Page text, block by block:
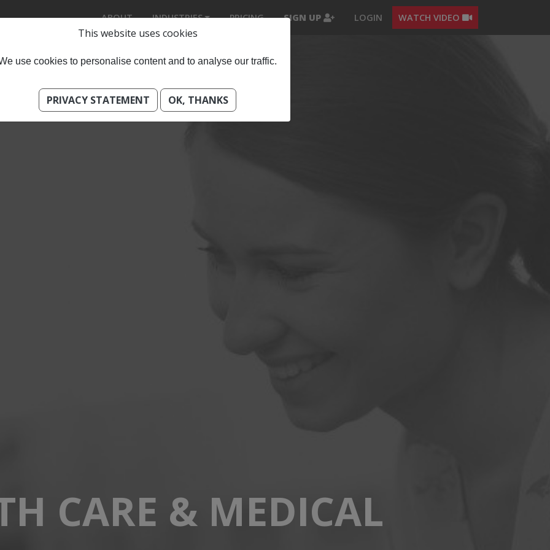
ABOUT INDUSTRIES PRICING SIGN UP LOGIN WATCH VIDEO
CARE & MEDICAL
This website uses cookies
use cookies to personalise content and to analyse our traffic.
PRIVACY STATEMENT OK, THANKS